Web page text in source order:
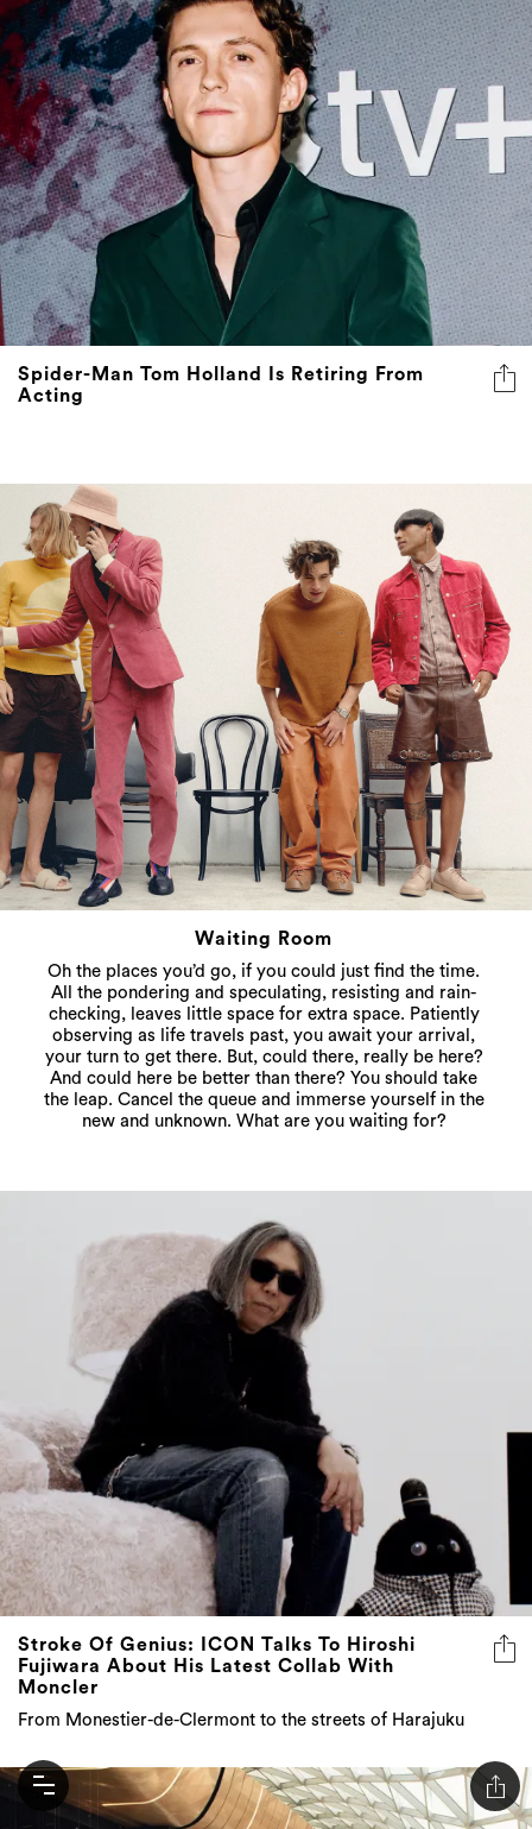
Spider-Man Tom Holland Is Retiring From
Acting
Waiting Room
Oh the places you’d go, if you could just find the time.
All the pondering and speculating, resisting and rain-
checking, leaves little space for extra space. Patiently
observing as life travels past, you await your arrival,
your turn to get there. But, could there, really be here?
And could here be better than there? You should take
the leap. Cancel the queue and immerse yourself in the
new and unknown. What are you waiting for?
Stroke Of Genius: ICON Talks To Hiroshi
Fujiwara About His Latest Collab With
From Monestier-de-Clermont to the streets of Harajuku